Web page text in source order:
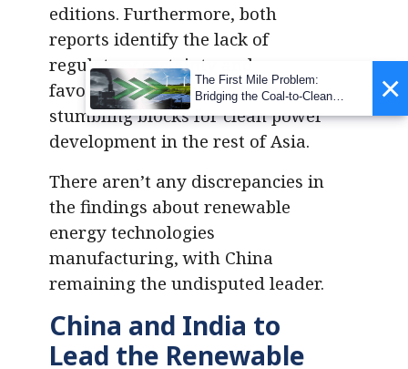
editions. Furthermore, both
reports identify the lack of
regulatory certainty and
favourable policies as the key
stumbling blocks for clean power
development in the rest of Asia.
There aren’t any discrepancies in
the findings about renewable
energy technologies
manufacturing, with China
remaining the undisputed leader.
China and India to
Lead the Renewable
×
The First Mile Problem:
Bridging the Coal-to-Clean
Transition Gap